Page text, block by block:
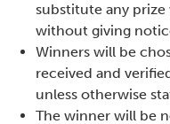
substitute any
without giving
Winners will be
received and
unless otherwise
The winner will be